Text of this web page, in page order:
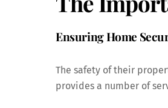
Ensuring Home
The safety of their
provides a number of